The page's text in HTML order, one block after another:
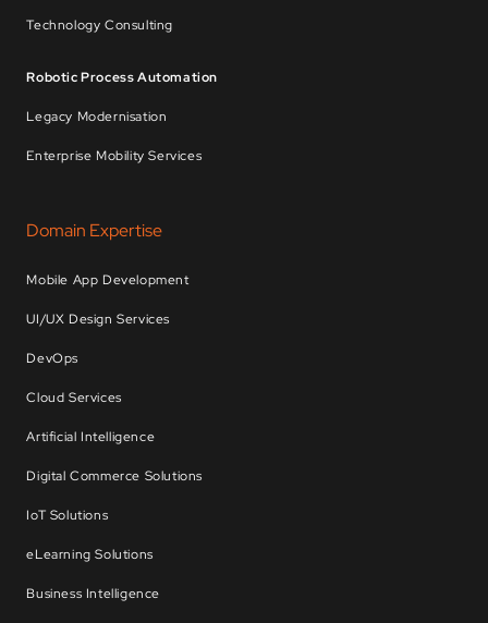
Technology Consulting
Robotic Process Automation
Legacy Modernisation
Enterprise Mobility Services
Domain Expertise
Mobile App Development
UI/UX Design Services
DevOps
Cloud Services
Artificial Intelligence
Digital Commerce Solutions
IoT Solutions
eLearning Solutions
Business Intelligence